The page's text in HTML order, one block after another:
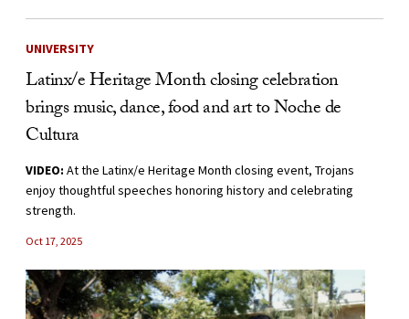
UNIVERSITY
Latinx/e Heritage Month closing celebration
brings music, dance, food and art to Noche de
Cultura
VIDEO: At the Latinx/e Heritage Month closing event, Trojans
enjoy thoughtful speeches honoring history and celebrating
strength.
Oct 17, 2025